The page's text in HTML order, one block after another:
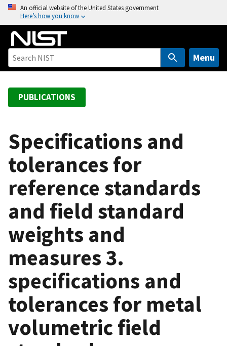
o
An official website of the United States government
Here’s how you know
Menu
PUBLICATIONS
Specifications and
tolerances for
reference standards
and field standard
weights and
measures 3.
specifications and
tolerances for metal
volumetric field